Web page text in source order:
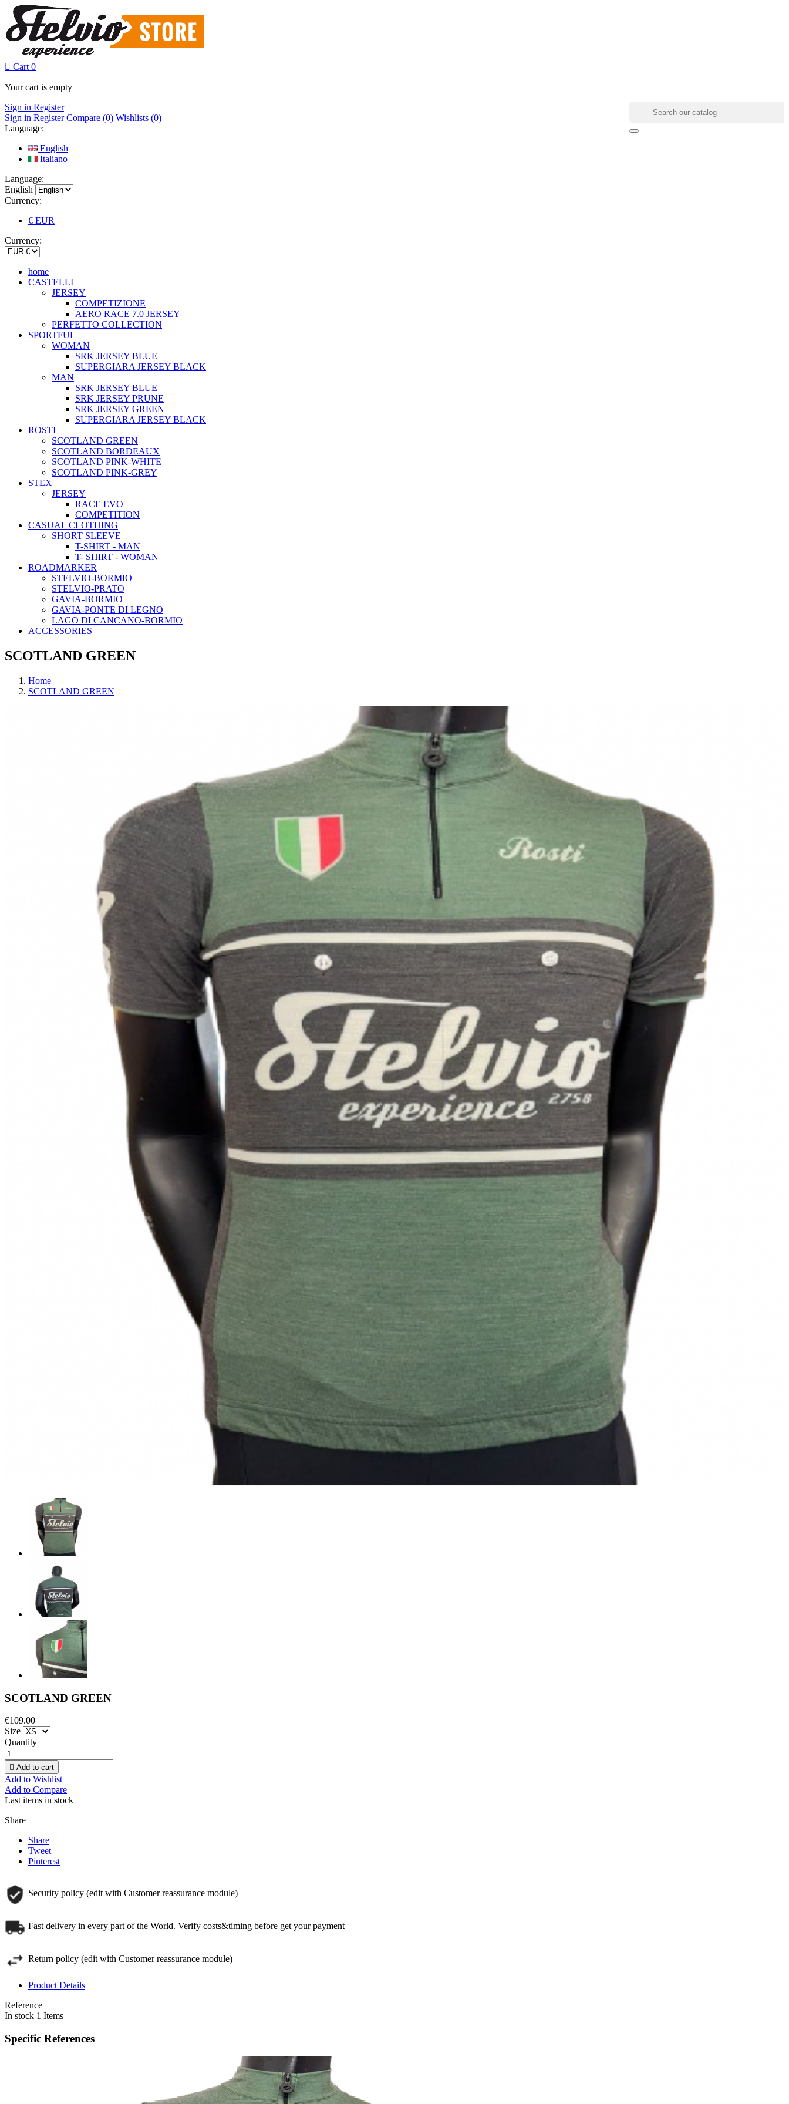
 Cart 0
Your cart is empty
Sign in Register
Sign in Register Compare (0) Wishlists (0)
Language:
English
Italiano
Language:
English
Currency:
€ EUR
Currency:
home
CASTELLI
JERSEY
COMPETIZIONE
AERO RACE 7.0 JERSEY
PERFETTO COLLECTION
SPORTFUL
WOMAN
SRK JERSEY BLUE
SUPERGIARA JERSEY BLACK
MAN
SRK JERSEY BLUE
SRK JERSEY PRUNE
SRK JERSEY GREEN
SUPERGIARA JERSEY BLACK
ROSTI
SCOTLAND GREEN
SCOTLAND BORDEAUX
SCOTLAND PINK-WHITE
SCOTLAND PINK-GREY
STEX
JERSEY
RACE EVO
COMPETITION
CASUAL CLOTHING
SHORT SLEEVE
T-SHIRT - MAN
T- SHIRT - WOMAN
ROADMARKER
STELVIO-BORMIO
STELVIO-PRATO
GAVIA-BORMIO
GAVIA-PONTE DI LEGNO
LAGO DI CANCANO-BORMIO
ACCESSORIES
SCOTLAND GREEN
Home
SCOTLAND GREEN
SCOTLAND GREEN
€109.00
Size
Quantity
 Add to cart
Add to Wishlist
Add to Compare
Last items in stock
Share
Share
Tweet
Pinterest
Security policy (edit with Customer reassurance module)
Fast delivery in every part of the World. Verify costs&timing before get your payment
Return policy (edit with Customer reassurance module)
Product Details
Reference
In stock 1 Items
Specific References